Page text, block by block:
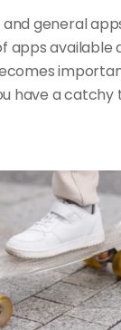
and general
appsavailable
have a catchy